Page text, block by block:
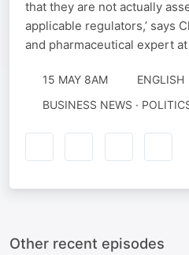
that they are not actually
applicable regulators,’ says
and pharmaceutical expert
15 MAY 8AM ENGLISH
BUSINESS NEWS ·
Other recent episodes